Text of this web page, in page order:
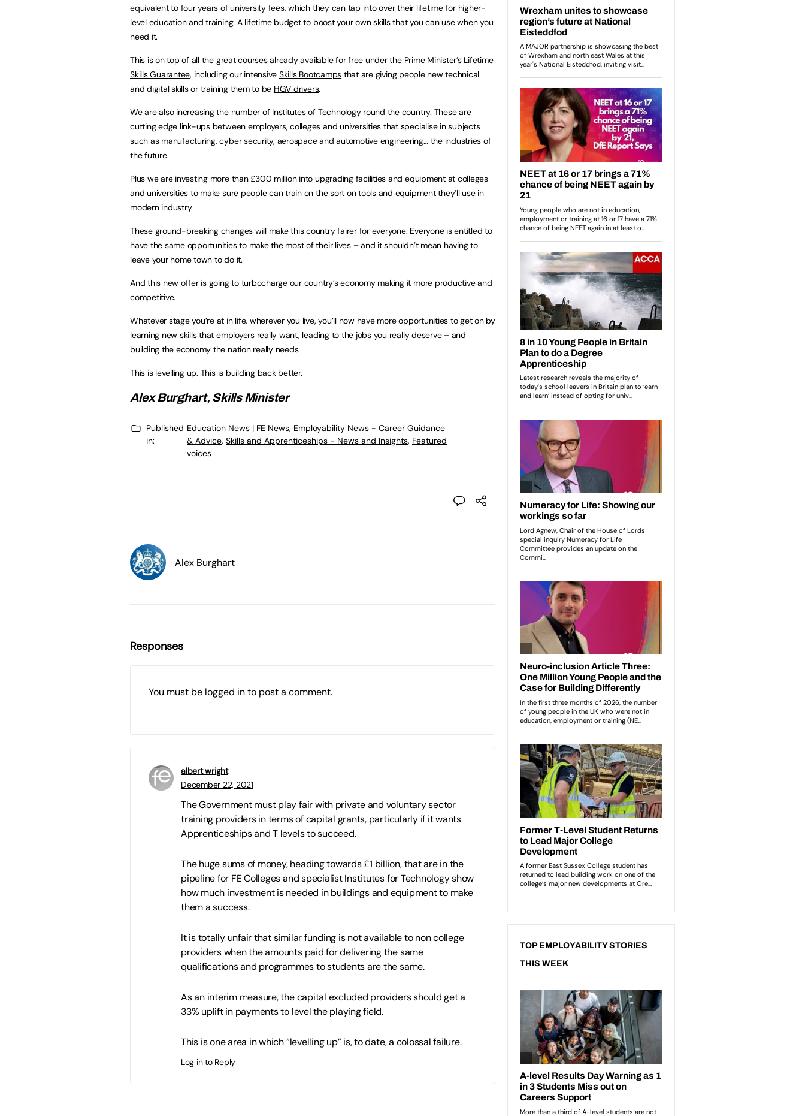
equivalent to four years of university fees, which they can tap into over their lifetime for higher-
level education and training. A lifetime budget to boost your own skills that you can use when you
need it.
This is on top of all the great courses already available for free under the Prime Minister’s Lifetime
Skills Guarantee, including our intensive Skills Bootcamps that are giving people new technical
and digital skills or training them to be HGV drivers.
We are also increasing the number of Institutes of Technology round the country. These are
cutting edge link-ups between employers, colleges and universities that specialise in subjects
such as manufacturing, cyber security, aerospace and automotive engineering… the industries of
the future.
Plus we are investing more than £300 million into upgrading facilities and equipment at colleges
and universities to make sure people can train on the sort on tools and equipment they’ll use in
modern industry.
These ground-breaking changes will make this country fairer for everyone. Everyone is entitled to
have the same opportunities to make the most of their lives – and it shouldn’t mean having to
leave your home town to do it.
And this new offer is going to turbocharge our country’s economy making it more productive and
competitive.
Whatever stage you’re at in life, wherever you live, you’ll now have more opportunities to get on by
learning new skills that employers really want, leading to the jobs you really deserve – and
building the economy the nation really needs.
This is levelling up. This is building back better.
Alex Burghart, Skills Minister
Published
in:
Education News | FE News, Employability News - Career Guidance
& Advice, Skills and Apprenticeships - News and Insights, Featured
voices
Alex Burghart
Responses
You must be logged into post a comment.
albert wright
December 22, 2021
The Government must play fair with private and voluntary sector
training providers in terms of capital grants, particularly if it wants
Apprenticeships and T levels to succeed.
The huge sums of money, heading towards £1 billion, that are in the
pipeline for FE Colleges and specialist Institutes for Technology show
how much investment is needed in buildings and equipment to make
them a success.
It is totally unfair that similar funding is not available to non college
providers when the amounts paid for delivering the same
qualifications and programmes to students are the same.
As an interim measure, the capital excluded providers should get a
33% uplift in payments to level the playing field.
This is one area in which “levelling up” is, to date, a colossal failure.
Log in to Reply
TOP EMPLOYABILITY STORIES
THIS WEEK